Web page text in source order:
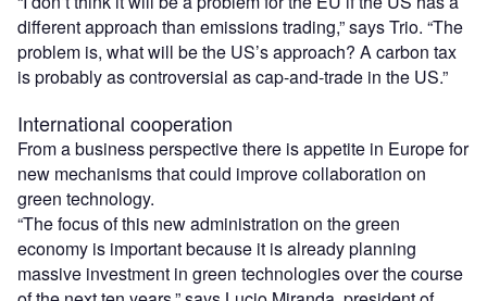
different approach than emissions trading,” says Trio. “The
problem is, what will be the US’s approach? A carbon tax
is probably as controversial as cap-and-trade in the US.”
International cooperation
From a business perspective there is appetite in Europe for
new mechanisms that could improve collaboration on
green technology.
“The focus of this new administration on the green
economy is important because it is already planning
massive investment in green technologies over the course